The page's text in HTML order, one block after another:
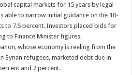
capital markets for 15 years by legal
able to narrow initial guidance on the 10-
to 7.5 percent. Investors placed bids for
to Finance Minister figures.
whose economy is reeling from the
Syrian refugees, marketed debt due in
and 7 percent.